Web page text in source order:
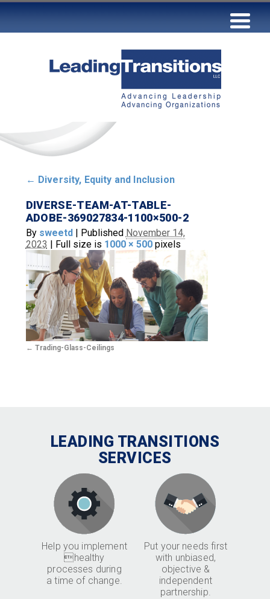
← Diversity, Equity and Inclusion
DIVERSE-TEAM-AT-TABLE-
ADOBE-369027834-1100×500-2
By sweetd | Published November 14,
2023 | Full size is 1000 × 500pixels
Trading-Glass-Ceilings
LEADING TRANSITIONS
SERVICES
Help you implement
healthy
processes during
a time of change.
Put your needs first
with unbiased,
objective &
independent
partnership.